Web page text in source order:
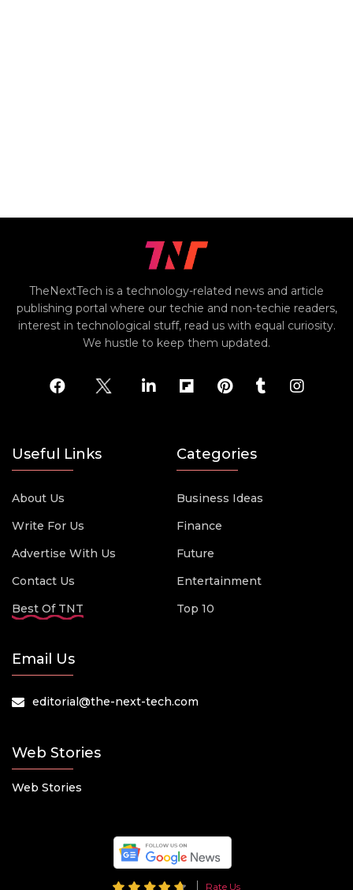
TheNextTech is a technology-related news and article
publishing portal where our techie and non-techie readers,
interest in technological stuff, read us with equal curiosity.
We hustle to keep them updated.
Useful Links
About Us
Write For Us
Advertise With Us
Contact Us
Best Of TNT
Categories
Business Ideas
Finance
Future
Entertainment
Top 10
Email Us
editorial@the-next-tech.com
Web Stories
Web Stories
Rate Us